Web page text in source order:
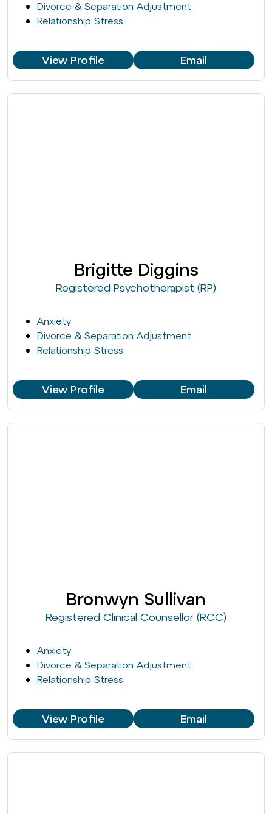
Divorce & Separation Adjustment
Relationship Stress
View Profile Email
Brigitte Diggins
Registered Psychotherapist (RP)
Anxiety
Divorce & Separation Adjustment
Relationship Stress
View Profile Email
Bronwyn Sullivan
Registered Clinical Counsellor (RCC)
Anxiety
Divorce & Separation Adjustment
Relationship Stress
View Profile Email